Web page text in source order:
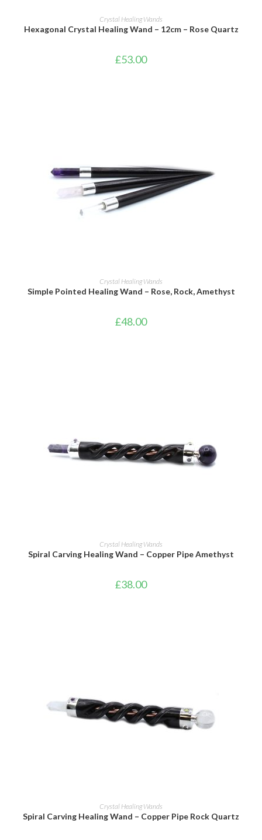
ADD TO BASKET
Crystal Healing Wands
Hexagonal Crystal Healing Wand – 12cm – Rose Quartz
£53.00
ADD TO BASKET
Crystal Healing Wands
Simple Pointed Healing Wand – Rose, Rock, Amethyst
£48.00
ADD TO BASKET
Crystal Healing Wands
Spiral Carving Healing Wand – Copper Pipe Amethyst
£38.00
ADD TO BASKET
Crystal Healing Wands
Spiral Carving Healing Wand – Copper Pipe Rock Quartz